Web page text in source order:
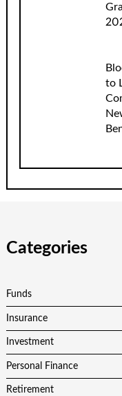
to
Categories
Funds
Insurance
Investment
Personal Finance
Retirement